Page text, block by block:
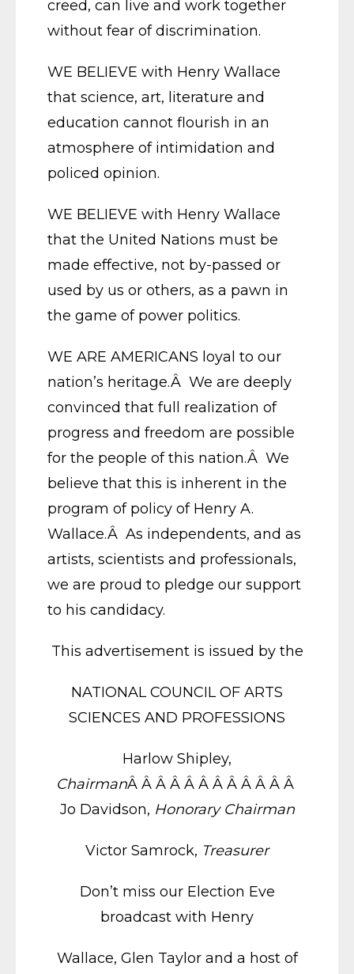
creed, can live and work together
without fear of discrimination.
WE BELIEVE with Henry Wallace
that science, art, literature and
education cannot flourish in an
atmosphere of intimidation and
policed opinion.
WE BELIEVE with Henry Wallace
that the United Nations must be
made effective, not by-passed or
used by us or others, as a pawn in
the game of power politics.
WE ARE AMERICANS loyal to our
nation’s heritage.Â We are deeply
convinced that full realization of
progress and freedom are possible
for the people of this nation.Â We
believe that this is inherent in the
program of policy of Henry A.
Wallace.Â As independents, and as
artists, scientists and professionals,
we are proud to pledge our support
to his candidacy.
This advertisement is issued by the
NATIONAL COUNCIL OF ARTS
SCIENCES AND PROFESSIONS
Harlow Shipley,
ChairmanÂ Â Â Â Â Â Â Â Â Â Â Â
Jo Davidson, Honorary Chairman
Victor Samrock, Treasurer
Don’t miss our Election Eve
broadcast with Henry
Wallace, Glen Taylor and a host of